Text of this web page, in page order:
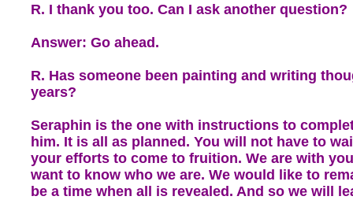
R. I thank you too. Can I ask another question?
Answer: Go ahead.
R. Has someone been painting and writing
years?
Seraphin is the one with instructions to
him. It is all as planned. You will not have to
your efforts to come to fruition. We are with
want to know who we are. We would like to
be a time when all is revealed. And so we will